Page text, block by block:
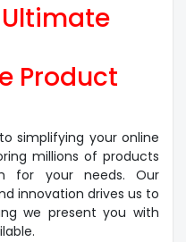
Product
simplifying your online
millions of products
for your needs. Our
innovation drives us to
we present you with